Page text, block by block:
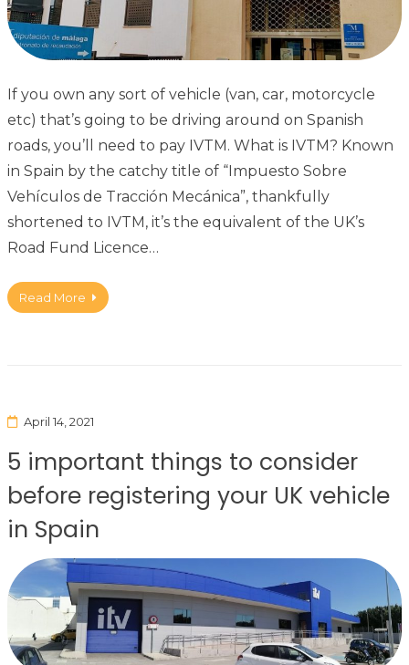
If you own any sort of vehicle (van, car, motorcycle
etc) that’s going to be driving around on Spanish
roads, you’ll need to pay IVTM. What is IVTM? Known
in Spain by the catchy title of “Impuesto Sobre
Vehículos de Tracción Mecánica”, thankfully
shortened to IVTM, it’s the equivalent of the UK’s
Road Fund Licence…
Read More
April 14, 2021
5 important things to consider
before registering your UK vehicle
in Spain